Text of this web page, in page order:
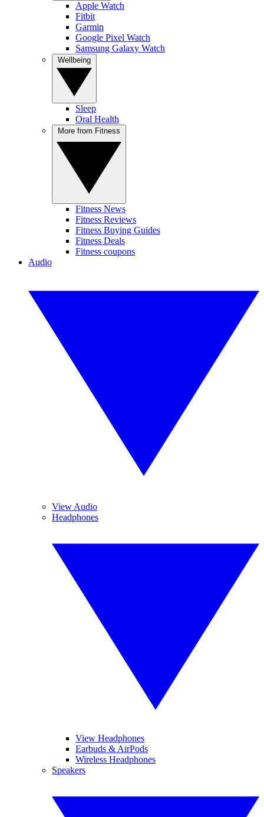
Apple Watch
Fitbit
Garmin
Google Pixel Watch
Samsung Galaxy Watch
Sleep
Oral Health
Fitness News
Fitness Reviews
Fitness Buying Guides
Fitness Deals
Fitness coupons
Audio
View Audio
Headphones
View Headphones
Earbuds & AirPods
Wireless Headphones
Speakers